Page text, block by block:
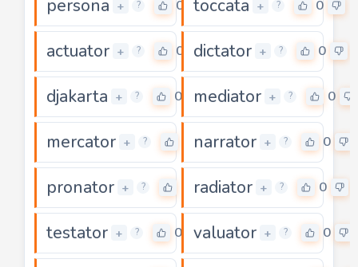
persona + ? 0 toccata + ? 0
actuator + ? 0 dictator + ? 0
djakarta + ? 0 mediator + ? 0
mercator + ? narrator + ? 0
pronator + ? radiator + ? 0
testator + ? 0 valuator + ? 0